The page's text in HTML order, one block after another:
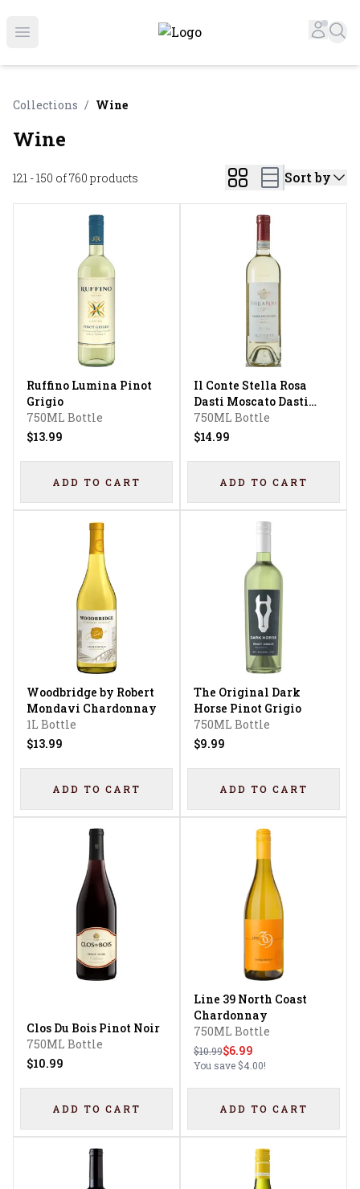
Open menu
Online Liquor Store | Buy Liquor Online - Circus
Collections / Wine
Wine
121 - 150 of 760 products Sort by
Ruffino Lumina Pinot
Grigio
750ML Bottle
$13.99
ADD TO CART
Il Conte Stella Rosa
Dasti Moscato Dasti
Semi Sweet Moscato
750ML Bottle
$14.99
ADD TO CART
Woodbridge by Robert
Mondavi Chardonnay
1L Bottle
$13.99
ADD TO CART
The Original Dark
Horse Pinot Grigio
750ML Bottle
$9.99
ADD TO CART
Clos Du Bois Pinot Noir
750ML Bottle
$10.99
ADD TO CART
Line 39 North Coast
Chardonnay
750ML Bottle
$10.99$6.99
You save $4.00!
ADD TO CART